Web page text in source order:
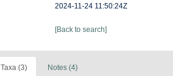
2024-11-24 11:50:24Z
[Back to search]
Taxa (3) Notes (4)